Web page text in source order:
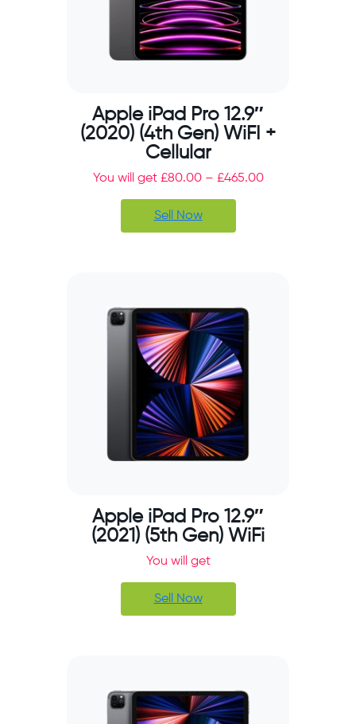
Apple iPad Pro 12.9″
(2020) (4th Gen) WiFI +
Cellular
You will get £80.00– £465.00
Sell Now
Apple iPad Pro 12.9″
(2021) (5th Gen) WiFi
You will get
Sell Now